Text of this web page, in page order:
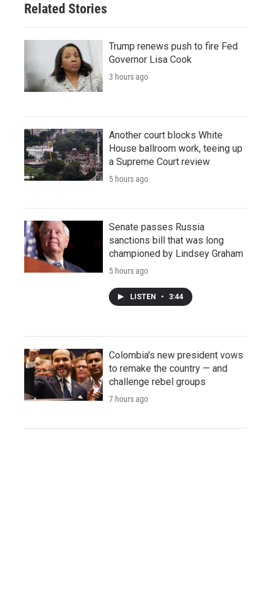
Related Stories
Trump renews push to fire Fed
Governor Lisa Cook
3 hours ago
Another court blocks White
House ballroom work, teeing up
a Supreme Court review
5 hours ago
Senate passes Russia
sanctions bill that was long
championed by Lindsey Graham
5 hours ago
LISTEN • 3:44
Colombia's new president vows
to remake the country — and
challenge rebel groups
7 hours ago